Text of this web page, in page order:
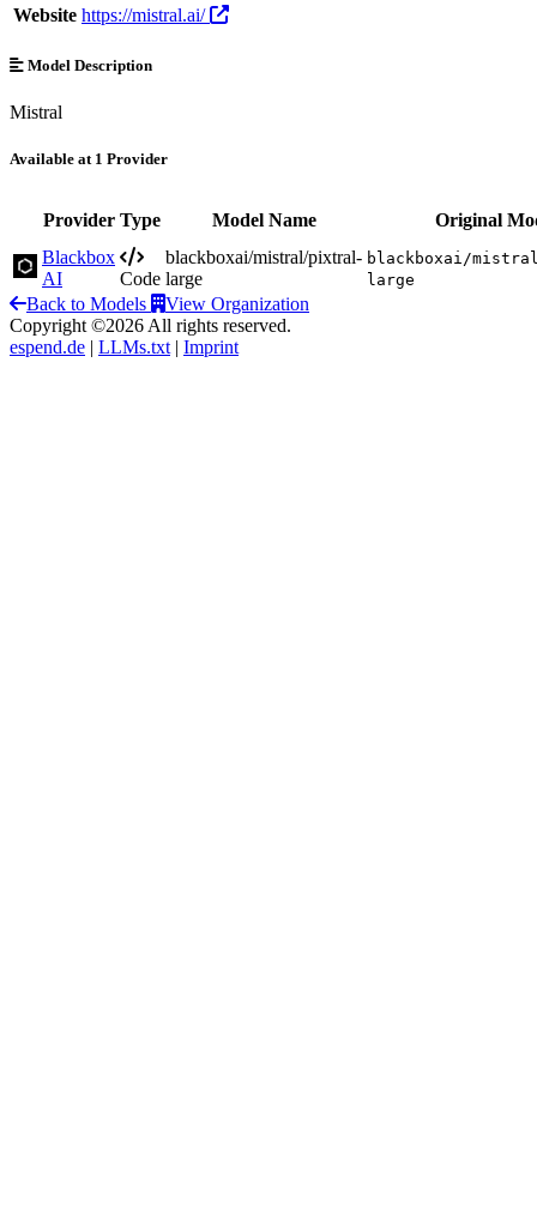
Website https://mistral.ai/
Model Description
Mistral
Available at 1 Provider
Provider Type Model Name
Original
Blackbox
AI
Code
blackboxai/mistral/pixtral-
large
blackboxai/
large
Back to Models
View Organization
Copyright ©2026 All rights reserved.
espend.de | LLMs.txt | Imprint